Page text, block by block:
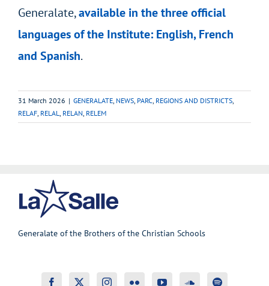
Generalate,available in the three official
languages of the Institute: English, French
and Spanish.
31 March 2026 | GENERALATE NEWS PARC REGIONS AND DISTRICTS
RELAF RELAL RELAN RELEM
Generalate of the Brothers of the Christian Schools